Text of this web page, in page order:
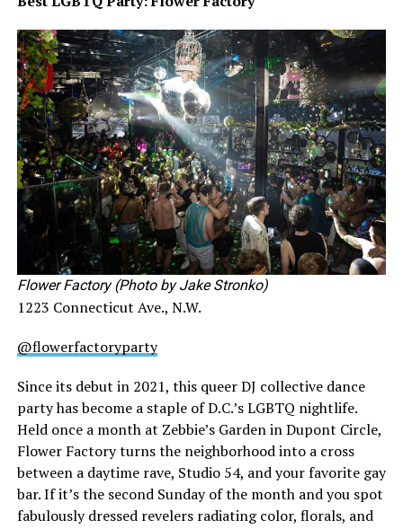
Flower Factory (Photo by Jake Stronko)
1223 Connecticut Ave., N.W.
@flowerfactoryparty
Since its debut in 2021, this queer DJ collective dance
party has become a staple of D.C.’s LGBTQ nightlife.
Held once a month at Zebbie’s Garden in Dupont Circle,
Flower Factory turns the neighborhood into a cross
between a daytime rave, Studio 54, and your favorite gay
bar. If it’s the second Sunday of the month and you spot
fabulously dressed revelers radiating color, florals, and